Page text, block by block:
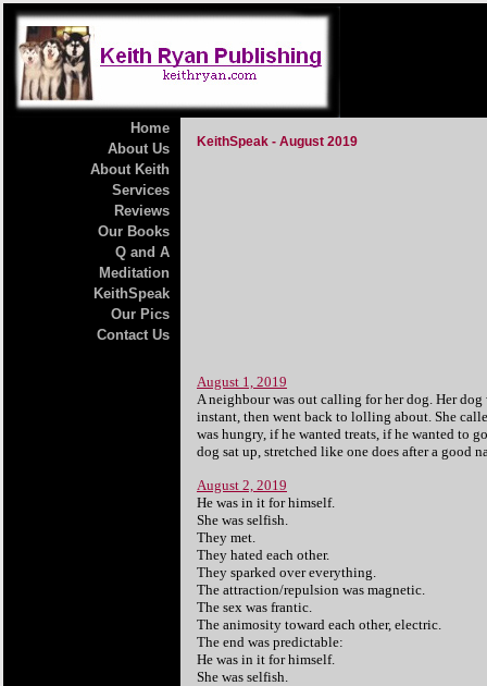
Home
About Us
About Keith
Services
Reviews
Our Books
Q and A
Meditation
KeithSpeak
Our Pics
Contact Us
KeithSpeak - August 2019
August 1, 2019
A neighbour was out calling for her dog. Her dog
instant, then went back to lolling about. She
was hungry, if he wanted treats, if he wanted to
dog sat up, stretched like one does after a good
August 2, 2019
He was in it for himself.
She was selfish.
They met.
They hated each other.
They sparked over everything.
The attraction/repulsion was magnetic.
The sex was frantic.
The animosity toward each other, electric.
The end was predictable:
He was in it for himself.
She was selfish.